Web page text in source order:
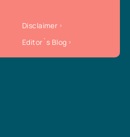
Disclaimer
Editor`s Blog